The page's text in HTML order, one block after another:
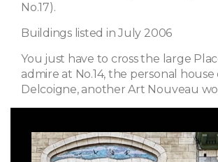
No.17).
Buildings listed in July 2006
You just have to cross the large
admire at No.14, the personal
Delcoigne, another Art Nouveau